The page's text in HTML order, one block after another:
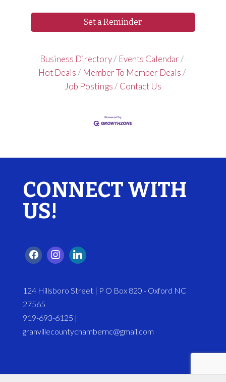
Set a Reminder
Business Directory
Events Calendar
Hot Deals
Member To Member Deals
Job Postings
Contact Us
CONNECT WITH
US!
124 Hillsboro Street | P O Box 820 - Oxford NC
27565
919-693-6125 |
granvillecountychambernc@gmail.com